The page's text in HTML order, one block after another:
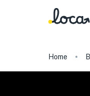
Home